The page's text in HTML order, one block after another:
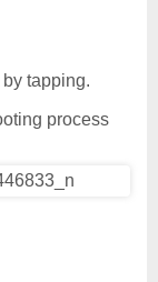
tapping.
process